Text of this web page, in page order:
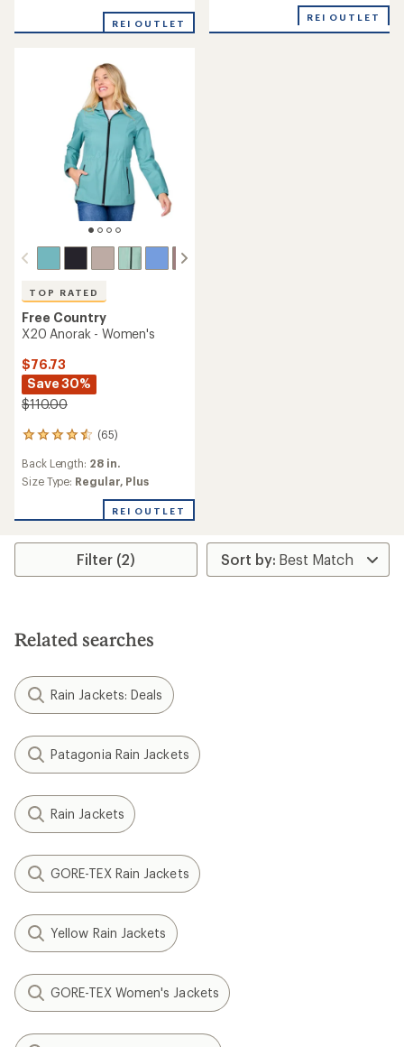
out
REI OUTLET
4.2
REI OUTLET
TOP RATED
Free Country
X20 Anorak - Women's
$76.73
Save 30%
$110.00
(65)
65
with
an
of
4.6
Back Length: 28 in.
Size Type: Regular, Plus
REI OUTLET
Filter (2)
Related searches
Rain Jackets: Deals
Patagonia Rain Jackets
Rain Jackets
GORE-TEX Rain Jackets
Yellow Rain Jackets
GORE-TEX Women's Jackets